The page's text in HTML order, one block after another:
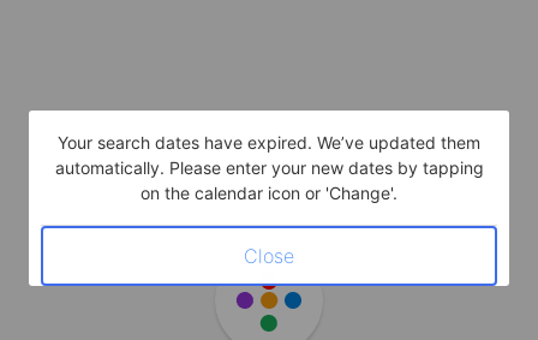
Your search dates have expired. We’ve updated them
automatically. Please enter your new dates by tapping
on the calendar icon or 'Change'.
Close